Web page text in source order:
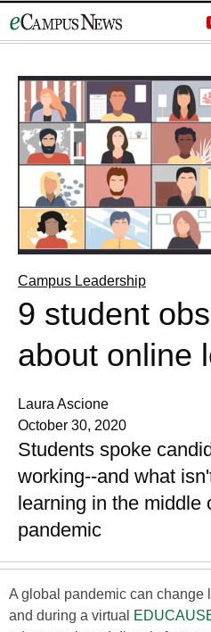
to
Campus Leadership
9 student
about online
Laura Ascione
October 30, 2020
Students spoke
working--and what
learning in the middle
pandemic
A global pandemic can change
and during a virtual